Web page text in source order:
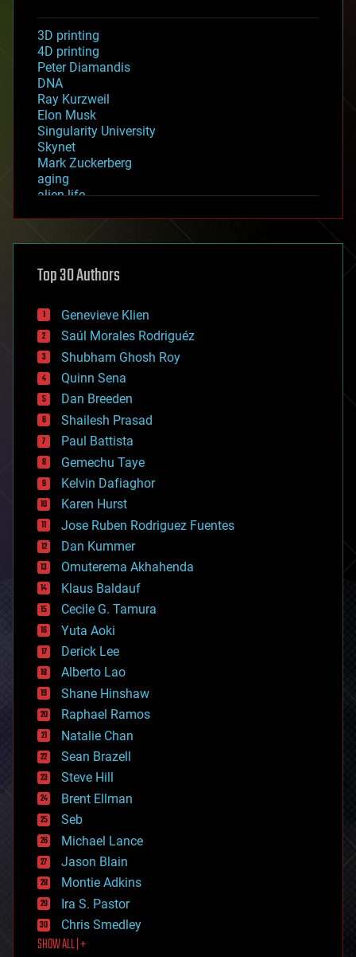
3D printing
4D printing
Peter Diamandis
DNA
Ray Kurzweil
Elon Musk
Singularity University
Skynet
Mark Zuckerberg
aging
alien life
asteroid/comet impacts
augmented reality
bees
big data
bioengineering
biological
bionic
bioprinting
biotech/medical
bitcoin
blockchains
business
chemistry
climatology
complex systems
computing
cosmology
counterterrorism
cryonics
cryptocurrencies
cybercrime/malcode
cyborgs
defense
disruptive technology
driverless cars
drones
economics
education
electronics
employment
encryption
energy
engineering
entertainment
environmental
ethics
events
evolution
existential risks
exoskeleton
finance
first contact
food
Top 30 Authors
Genevieve Klien
Saúl Morales Rodriguéz
Shubham Ghosh Roy
Quinn Sena
Dan Breeden
Shailesh Prasad
Paul Battista
Gemechu Taye
Kelvin Dafiaghor
Karen Hurst
Jose Ruben Rodriguez Fuentes
Dan Kummer
Omuterema Akhahenda
Klaus Baldauf
Cecile G. Tamura
Yuta Aoki
Derick Lee
Alberto Lao
Shane Hinshaw
Raphael Ramos
Natalie Chan
Sean Brazell
Steve Hill
Brent Ellman
Seb
Michael Lance
Jason Blain
Montie Adkins
Ira S. Pastor
Chris Smedley
SHOW ALL | +